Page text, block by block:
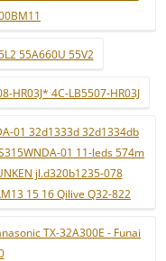
55A660U 55V2
HR03J* 4C-LB5507-HR03J
01 32d1333d 32d1334db
01 11-leds 574m
jl.d320b1235-078
15 16 Qilive Q32-822
TX-32A300E - Funai